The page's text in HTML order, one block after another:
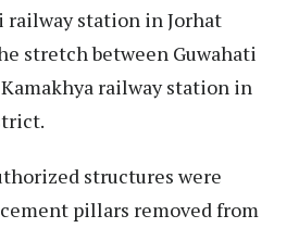
railway station in Jorhat
stretch between Guwahati
railway station in
structures were
pillars removed from